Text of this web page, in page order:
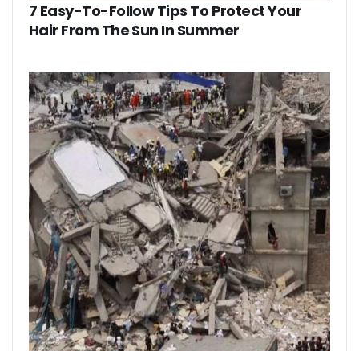
7 Easy-To-Follow Tips To Protect Your
Hair From The Sun In Summer